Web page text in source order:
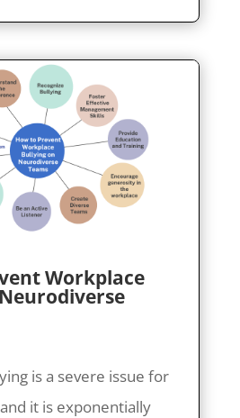
Workplace
is a severe issue for
it is exponentially